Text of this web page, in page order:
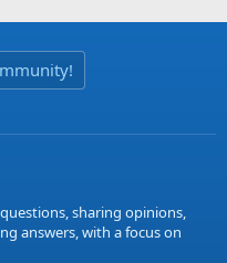
sharing opinions,
answers, with a focus on